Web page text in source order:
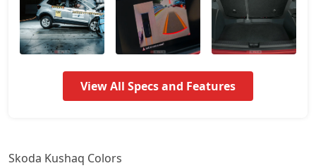
Sportline AT 16,64,574
Signature AT 17,64,931
View All Specs and Features
Skoda Kushaq Colors